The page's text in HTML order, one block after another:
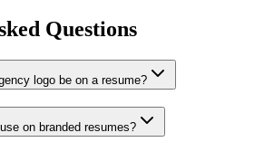
Questions
logo be on a resume?
on branded resumes?